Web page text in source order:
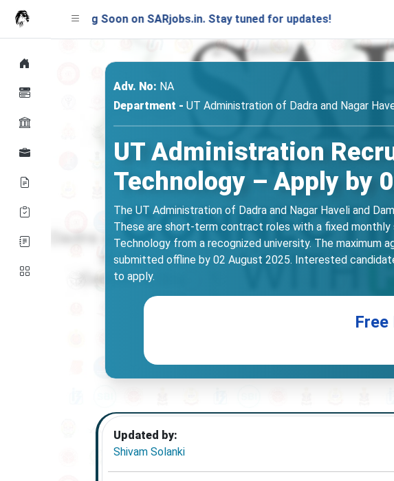
Soon on SARjobs.in. Stay tuned for updates! A
Adv. No: NA
Department - UT Administration of Dadra and Nagar
UT Administration
Technology – Apply by
The UT Administration of Dadra and Nagar Haveli and
These are short-term contract roles with a fixed
Technology from a recognized university. The maximum
submitted offline by 02 August 2025. Interested
to apply.
Free
Updated by:
Shivam Solanki